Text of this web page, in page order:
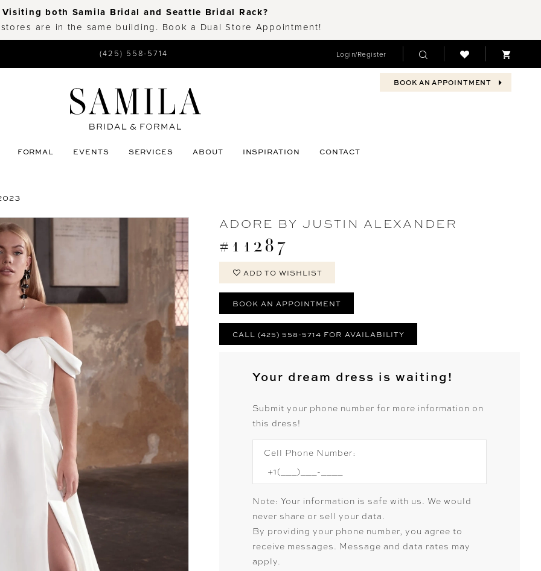
Visiting both Samila Bridal and Seattle Bridal Rack?
are in the same building. Book a Dual Store Appointment!
(425) 558-5714 Login/Register
BOOK AN APPOINTMENT
FORMAL EVENTS SERVICES ABOUT INSPIRATION CONTACT
ADORE BY JUSTIN ALEXANDER
#11287
ADD TO WISHLIST
BOOK AN APPOINTMENT
CALL (425) 558-5714 FOR AVAILABILITY
Your dream dress is waiting!
Submit your phone number for more information on
this dress!
Cell Phone Number:
Note: Your information is safe with us. We would
never share or sell your data.
By providing your phone number, you agree to
receive messages. Message and data rates may
apply.